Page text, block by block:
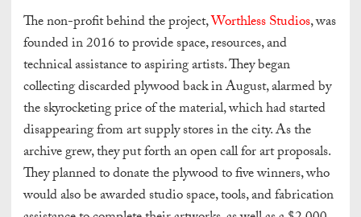
The non-profit behind the project,Worthless Studios, was
founded in 2016 to provide space, resources, and
technical assistance to aspiring artists. They began
collecting discarded plywood back in August, alarmed by
the skyrocketing price of the material, which had started
disappearing from art supply stores in the city. As the
archive grew, they put forth an open call for art proposals.
They planned to donate the plywood to five winners, who
would also be awarded studio space, tools, and fabrication